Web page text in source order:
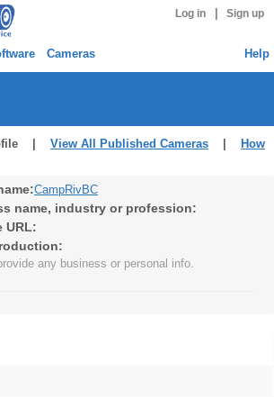
Log in Sign up
Cameras Help
| View All Published Cameras
How
CampRivBC
name, industry or profession:
URL:
any business or personal info.